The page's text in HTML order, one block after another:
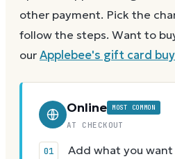
other payment. Pick the
follow the steps. Want to
ourApplebee's gift card
Online MOST COMMON
AT CHECKOUT
Add what you